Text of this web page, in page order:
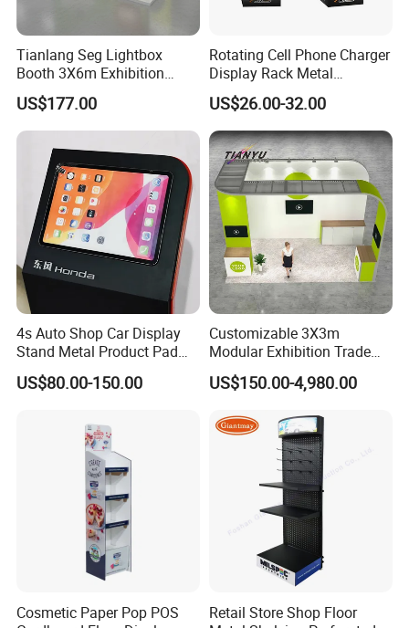
Tianlang Seg Lightbox
Booth 3X6m Exhibition
Stand for Trade Shows
US$177.00
Rotating Cell Phone Charger
Display Rack Metal
Pegboard Display Stand for
Supermarket
US$26.00-32.00
4s Auto Shop Car Display
Stand Metal Product Pad
Display Aluminum Display
Stand
US$80.00-150.00
Customizable 3X3m
Modular Exhibition Trade
Show Booth with LED
Screen
US$150.00-4,980.00
Cosmetic Paper Pop POS
Retail Store Shop Floor